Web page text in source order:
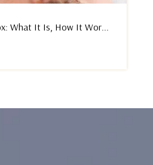
What It Is, How It Wor...